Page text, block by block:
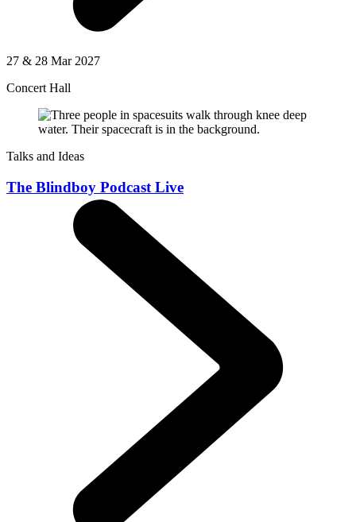
27 & 28 Mar 2027
Concert Hall
Talks and Ideas
The Blindboy Podcast Live